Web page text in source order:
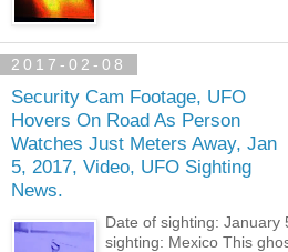
2017-02-08
Security Cam Footage, UFO
Hovers On Road As Person
Watches Just Meters Away, Jan
5, 2017, Video, UFO Sighting
News.
Date of sighting: January
sighting: Mexico This